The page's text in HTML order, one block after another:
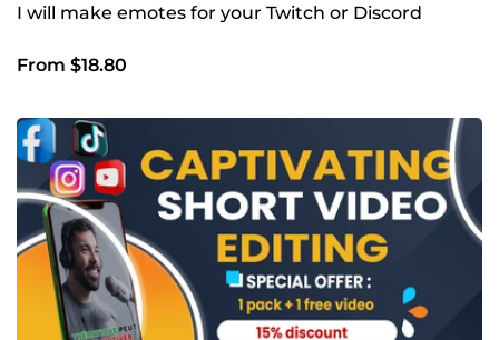
I will make emotes for your Twitch or Discord
From $18.80